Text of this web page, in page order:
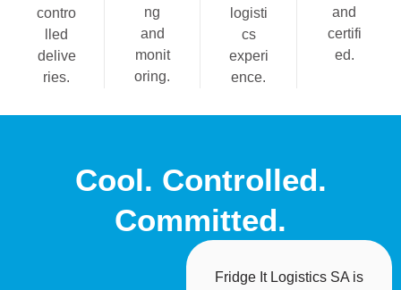
contro
lled
delive
ries.
ng
and
monit
oring.
logisti
cs
experi
ence.
and
certifi
ed.
Cool. Controlled.
Committed.
Fridge It Logistics SA is